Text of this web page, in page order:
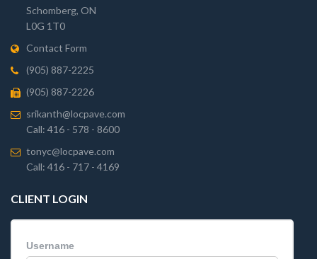
Schomberg, ON
L0G 1T0
Contact Form
(905) 887-2225
(905) 887-2226
srikanth@locpave.com
Call: 416 - 578 - 8600
tonyc@locpave.com
Call: 416 - 717 - 4169
CLIENT LOGIN
Username